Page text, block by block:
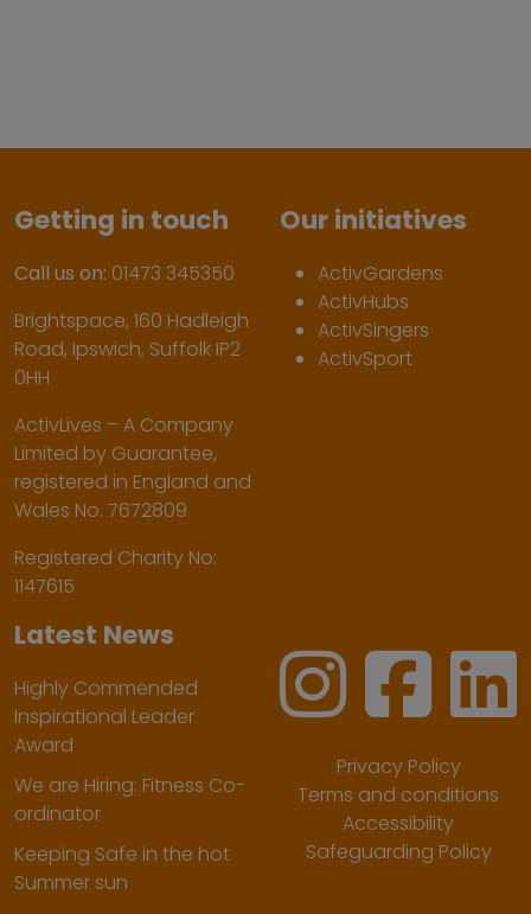
Getting in touch
Call us on: 01473 345350
Brightspace, 160 Hadleigh
Road, Ipswich, Suffolk IP2
0HH
ActivLives – A Company
Limited by Guarantee,
registered in England and
Wales No. 7672809
Registered Charity No:
1147615
Our initiatives
ActivGardens
ActivHubs
ActivSingers
ActivSport
Latest News
Highly Commended
Inspirational Leader
Award
We are Hiring: Fitness Co-
ordinator
Keeping Safe in the hot
Summer sun
Privacy Policy
Terms and conditions
Accessibility
Safeguarding Policy